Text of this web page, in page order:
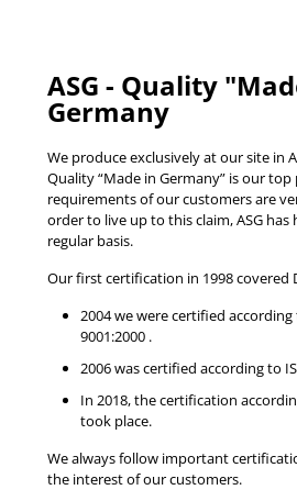
ASG - Quality
Germany
We produce exclusively at our site in
Quality “Made in Germany” is our
requirements of our customers are
order to live up to this claim, ASG
regular basis.
Our first certification in 1998 covered
2004 we were certified according
9001:2000 .
2006 was certified according to
In 2018, the certification
took place.
We always follow important
the interest of our customers.